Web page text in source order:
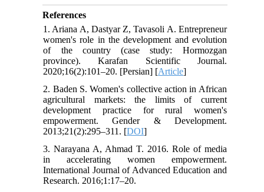
References
1. Ariana A, Dastyar Z, Tavasoli A. Entrepreneur
women's role in the development and evolution
of the country (case study: Hormozgan
province). Karafan Scientific Journal.
2020;16(2):101–20. [Persian] [Article]
2. Baden S. Women's collective action in African
agricultural markets: the limits of current
development practice for rural women's
empowerment. Gender & Development.
2013;21(2):295–311. [DOI]
3. Narayana A, Ahmad T. 2016. Role of media
in accelerating women empowerment.
International Journal of Advanced Education and
Research. 2016;1:17–20.